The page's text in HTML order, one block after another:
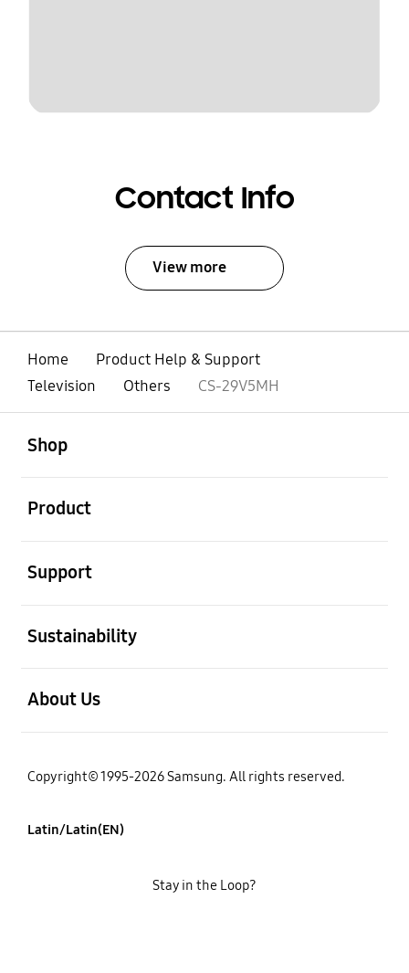
Contact Info
View more
Home
Product Help & Support
Television
Others CS-29V5MH
Shop
Product
Support
Sustainability
About Us
Copyright© 1995-2026 Samsung. All rights reserved.
Latin/Latin(EN)
Stay in the Loop?